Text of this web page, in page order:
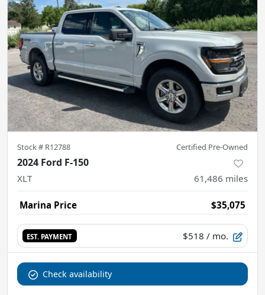
Stock # R12788 Certified Pre-Owned
2024 Ford F-150
XLT 61,486 miles
Marina Price $35,075
EST. PAYMENT $518 / mo.
Check availability